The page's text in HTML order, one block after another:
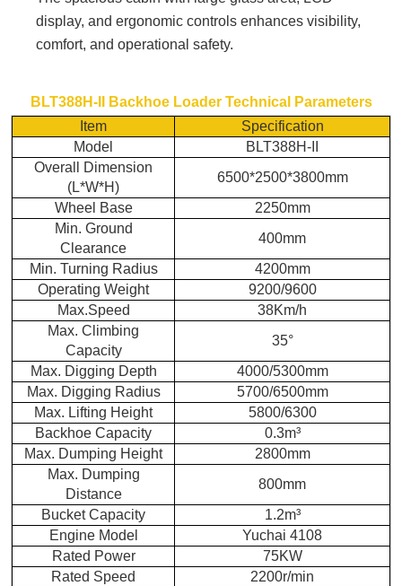
display, and ergonomic controls enhances visibility,
comfort, and operational safety.
BLT388H-II Backhoe Loader Technical Parameters
Item
Specification
Model
BLT388H-II
Overall Dimension
(L*W*H)
6500*2500*3800mm
Wheel Base
2250mm
Min. Ground
Clearance
400mm
Min. Turning Radius
4200mm
Operating Weight
9200/9600
Max.Speed
38Km/h
Max. Climbing
Capacity
35°
Max. Digging Depth
4000/5300mm
Max. Digging Radius
5700/6500mm
Max. Lifting Height
5800/6300
Backhoe Capacity
0.3m³
Max. Dumping Height
2800mm
Max. Dumping
Distance
800mm
Bucket Capacity
1.2m³
Engine Model
Yuchai 4108
Rated Power
75KW
Rated Speed
2200r/min